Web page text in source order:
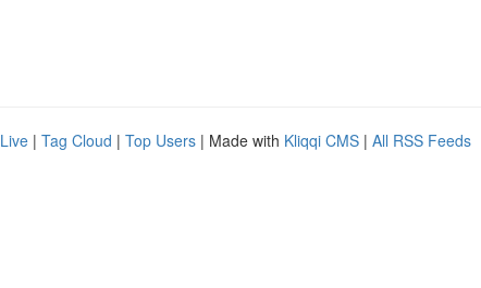
Live | Tag Cloud | Top Users | Made with Kliqqi CMS | All RSS Feeds